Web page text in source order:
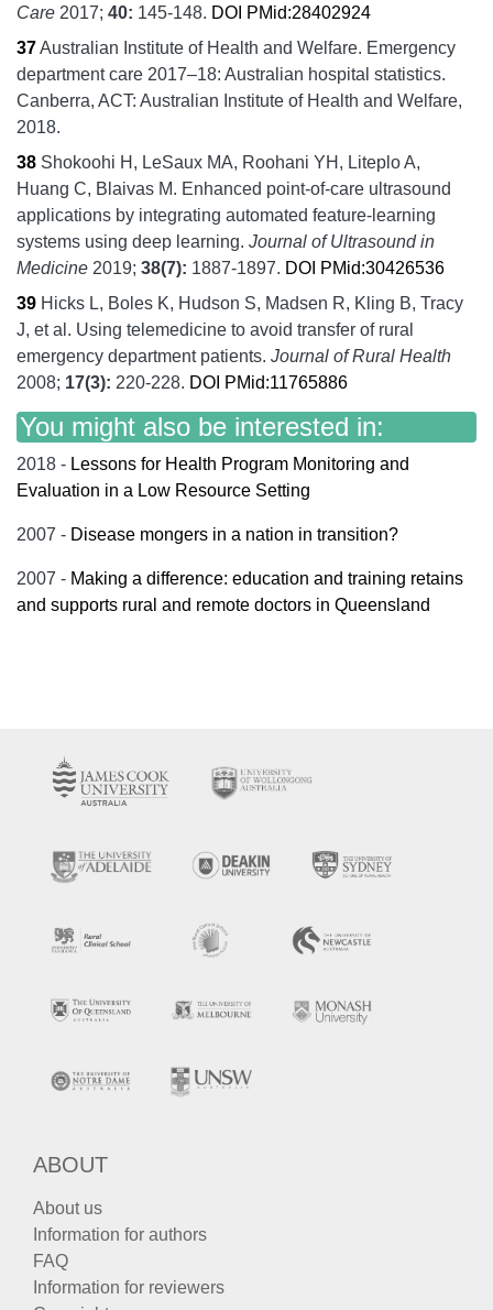
Care 2017; 40: 145-148. DOI PMid:28402924
37Australian Institute of Health and Welfare. Emergency
department care 2017–18: Australian hospital statistics.
Canberra, ACT: Australian Institute of Health and Welfare,
2018.
38 Shokoohi H, LeSaux MA, Roohani YH, Liteplo A,
Huang C, Blaivas M. Enhanced point-of-care ultrasound
applications by integrating automated feature-learning
systems using deep learning. Journal of Ultrasound in
Medicine 2019; 38(7): 1887-1897. DOI PMid:30426536
39 Hicks L, Boles K, Hudson S, Madsen R, Kling B, Tracy
J, et al. Using telemedicine to avoid transfer of rural
emergency department patients. Journal of Rural Health
2008; 17(3): 220-228. DOI PMid:11765886
You might also be interested in:
2018 - Lessons for Health Program Monitoring and
Evaluation in a Low Resource Setting
2007 - Disease mongers in a nation in transition?
2007 - Making a difference: education and training retains
and supports rural and remote doctors in Queensland
ABOUT
About us
Information for authors
FAQ
Information for reviewers